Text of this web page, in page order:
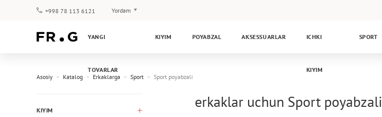
+998 78 113 6121 Yordam
Kafolat
YANGI
TOVARLAR
KIYIM POYABZAL AKSESSUARLAR ICHKI
KIYIM
SPORT
Asosiy Katalog Erkaklarga Sport Sport poyabzali
KIYIM erkaklar uchun Sport poyabzali